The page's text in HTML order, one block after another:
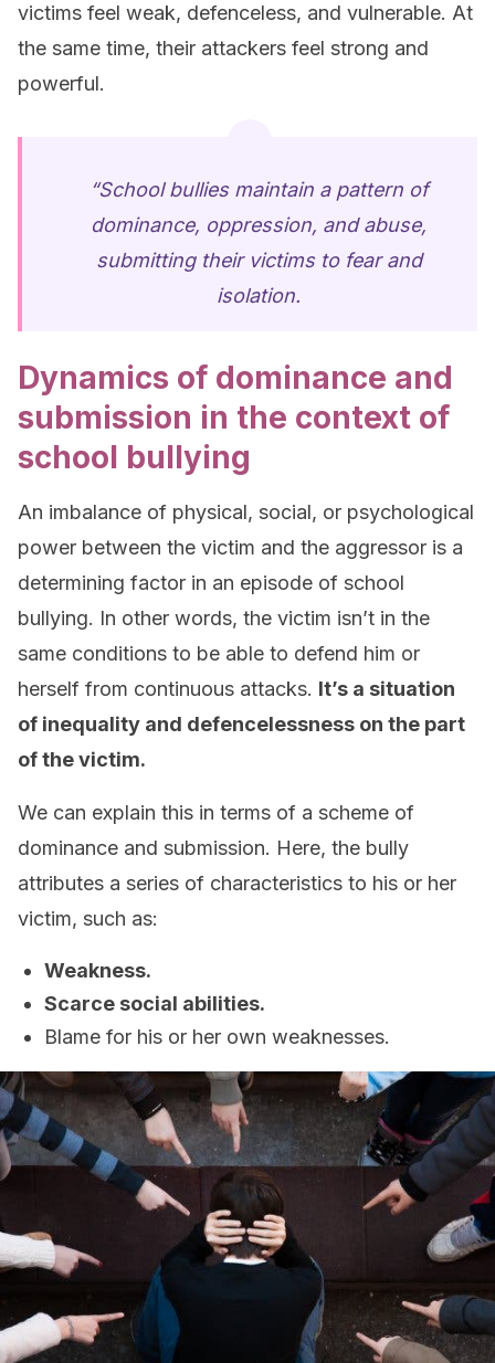
victims feel weak, defenceless, and vulnerable. At
the same time, their attackers feel strong and
powerful.
“School bullies maintain a pattern of
dominance, oppression, and abuse,
submitting their victims to fear and
isolation.
Dynamics of dominance and
submission in the context of
school bullying
An imbalance of physical, social, or psychological
power between the victim and the aggressor is a
determining factor in an episode of school
bullying. In other words, the victim isn’t in the
same conditions to be able to defend him or
herself from continuous attacks. It’s a situation
of inequality and defencelessness on the part
of the victim.
We can explain this in terms of a scheme of
dominance and submission. Here, the bully
attributes a series of characteristics to his or her
victim, such as:
Weakness.
Scarce social abilities.
Blame for his or her own weaknesses.